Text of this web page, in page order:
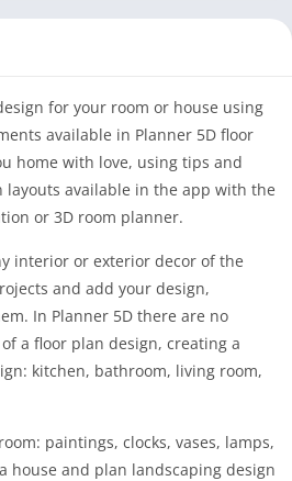
for your room or house using
available in Planner 5D floor
home with love, using tips and
available in the app with the
or 3D room planner.
interior or exterior decor of the
and add your design,
In Planner 5D there are no
a floor plan design, creating a
kitchen, bathroom, living room,
paintings, clocks, vases, lamps,
house and plan landscaping design